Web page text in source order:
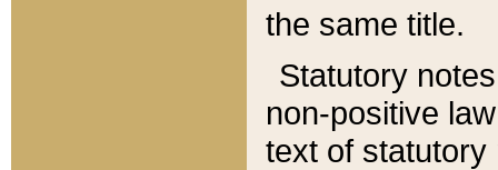
the same title.
Statutory
non-positive
text of statutory